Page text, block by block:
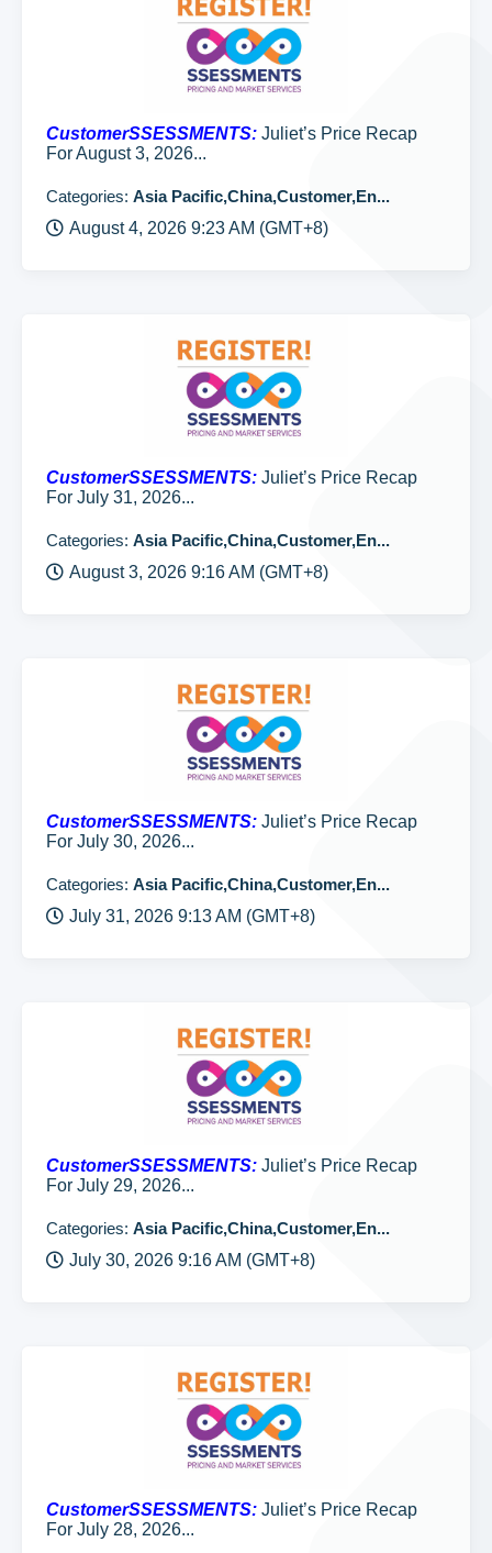
CustomerSSESSMENTS: Juliet’s Price Recap
For August 3, 2026...
Categories: Asia Pacific,China,Customer,En...
August 4, 2026 9:23 AM (GMT+8)
CustomerSSESSMENTS: Juliet’s Price Recap
For July 31, 2026...
Categories: Asia Pacific,China,Customer,En...
August 3, 2026 9:16 AM (GMT+8)
CustomerSSESSMENTS: Juliet’s Price Recap
For July 30, 2026...
Categories: Asia Pacific,China,Customer,En...
July 31, 2026 9:13 AM (GMT+8)
CustomerSSESSMENTS: Juliet’s Price Recap
For July 29, 2026...
Categories: Asia Pacific,China,Customer,En...
July 30, 2026 9:16 AM (GMT+8)
CustomerSSESSMENTS: Juliet’s Price Recap
For July 28, 2026...